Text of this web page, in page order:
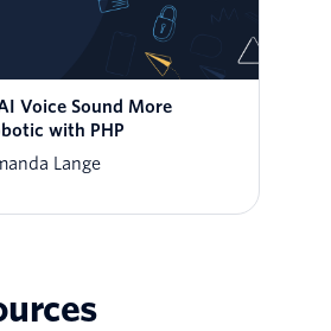
Voice Sound More
with PHP
Lange